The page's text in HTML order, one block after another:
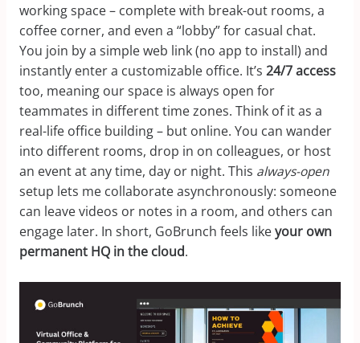
working space – complete with break-out rooms, a
coffee corner, and even a “lobby” for casual chat.
You join by a simple web link (no app to install) and
instantly enter a customizable office. It’s 24/7 access
too, meaning our space is always open for
teammates in different time zones. Think of it as a
real-life office building – but online. You can wander
into different rooms, drop in on colleagues, or host
an event at any time, day or night. This always-open
setup lets me collaborate asynchronously: someone
can leave videos or notes in a room, and others can
engage later. In short, GoBrunch feels likeyour own
permanent HQ in the cloud.